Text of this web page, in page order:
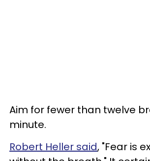
Aim for fewer than twelve
minute.
Robert Heller said, "Fear is